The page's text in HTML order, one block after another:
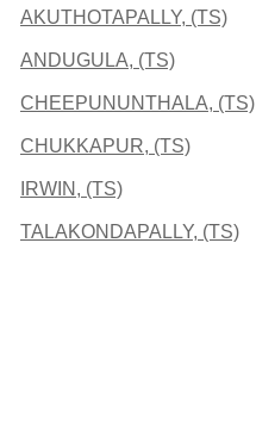
AKUTHOTAPALLY, (TS)
ANDUGULA, (TS)
CHEEPUNUNTHALA, (TS)
CHUKKAPUR, (TS)
IRWIN, (TS)
TALAKONDAPALLY, (TS)